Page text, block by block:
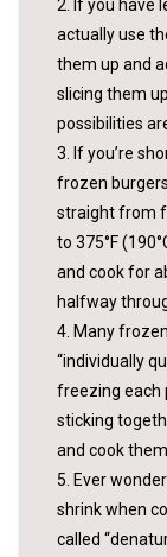
2. If you have
actually use
them up and
slicing them
possibilities
3. If you’re
frozen
straight from
to 375°F
and cook for
halfway
4. Many
“individually
freezing each
sticking
and cook
5. Ever
shrink when
called